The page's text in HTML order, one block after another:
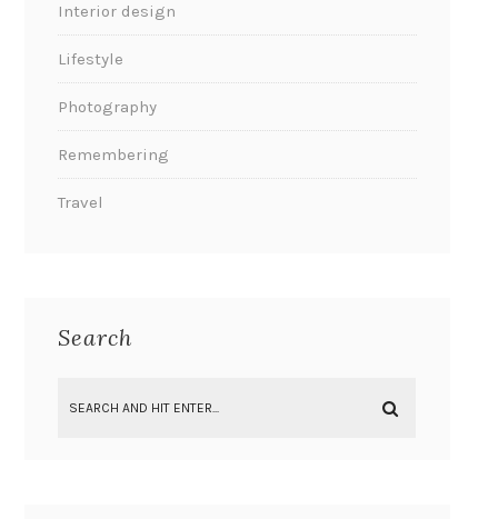
Interior design
Lifestyle
Photography
Remembering
Travel
Search